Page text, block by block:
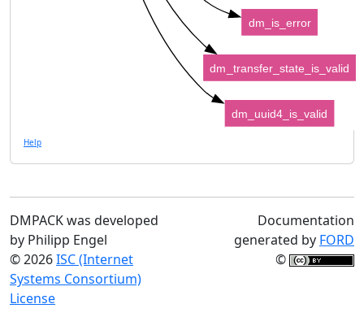
dm_is_error
dm_transfer_state_is_valid
dm_uuid4_is_valid
Help
DMPACK was developed
by Philipp Engel
© 2026ISC (Internet
Systems Consortium)
License
Documentation
generated by FORD
©